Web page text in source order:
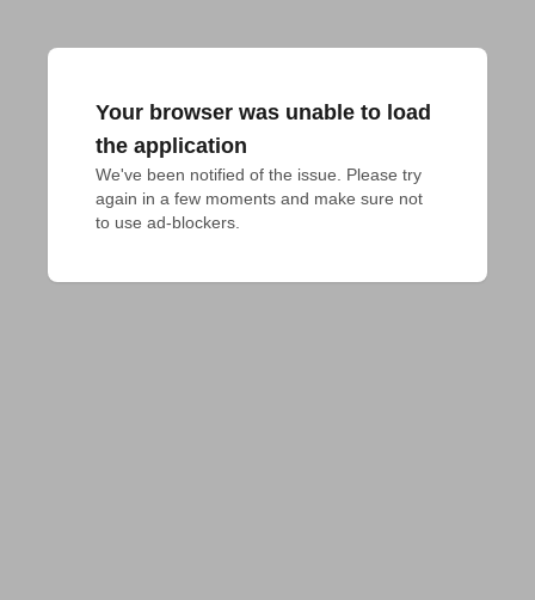
Your browser was unable to load
the application
We've been notified of the issue. Please try
again in a few moments and make sure not
to use ad-blockers.